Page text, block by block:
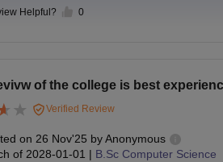
Helpful? 0
of the college is best
Verified Review
on 26 Nov'25 by Anonymous
of 2028-01-01 | B.Sc Computer Science